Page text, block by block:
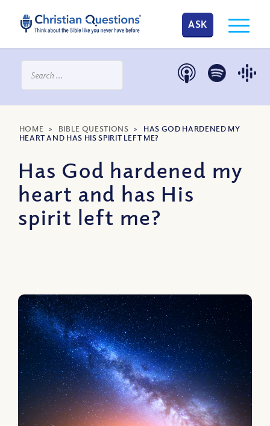
ASK
HOME > BIBLE QUESTIONS > HAS GOD HARDENED MY
HEART AND HAS HIS SPIRIT LEFT ME?
Has God hardened my
heart and has His
spirit left me?